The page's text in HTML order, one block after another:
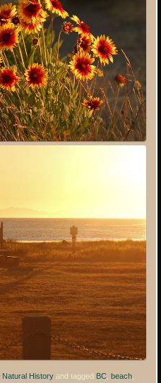
Natural History and tagged BC beach